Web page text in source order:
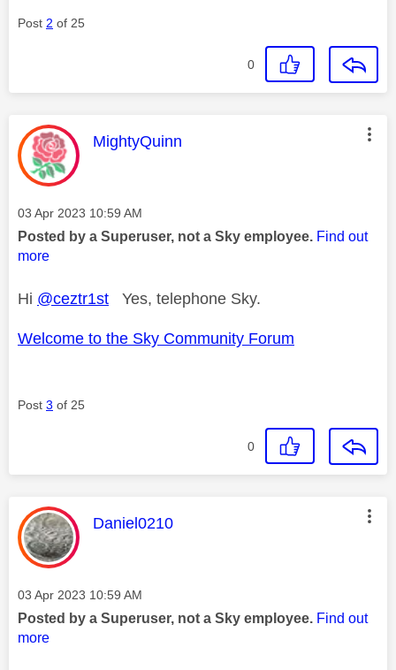
Post 2 of 25
0
This message was authored by:
MightyQuinn
Message posted on
‎03 Apr 2023 10:59 AM
Posted by a Superuser, not a Sky employee. Find out
more
Hi @ceztr1st Yes, telephone Sky.
Welcome to the Sky Community Forum
Post 3 of 25
0
This message was authored by:
Daniel0210
Message posted on
‎03 Apr 2023 10:59 AM
Posted by a Superuser, not a Sky employee. Find out
more